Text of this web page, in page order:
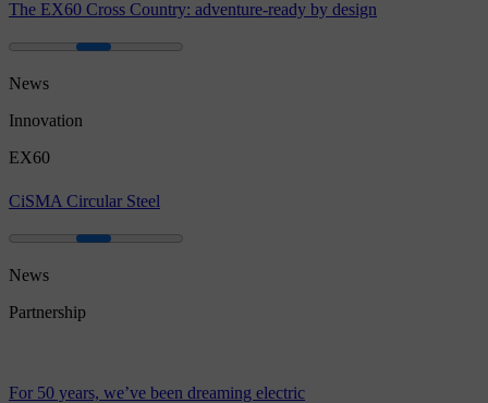
The EX60 Cross Country: adventure-ready by design
News
Innovation
EX60
CiSMA Circular Steel
News
Partnership
For 50 years, we’ve been dreaming electric